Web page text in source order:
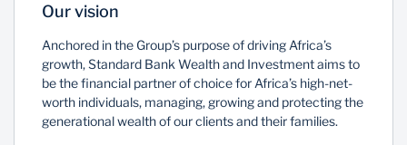
Our vision
Anchored in the Group’s purpose of driving Africa’s
growth, Standard Bank Wealth and Investment aims to
be the financial partner of choice for Africa’s high-net-
worth individuals, managing, growing and protecting the
generational wealth of our clients and their families.